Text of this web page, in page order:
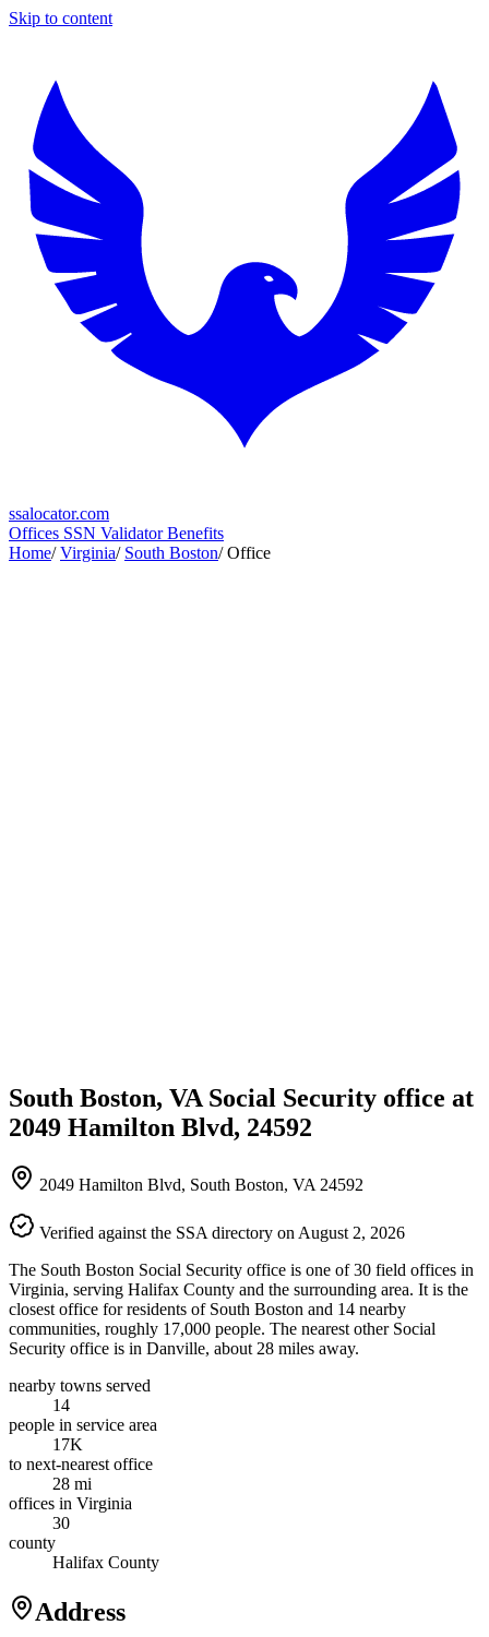
Skip to content
ssalocator.com
Offices SSN ValidatorBenefits
Home/ Virginia/ South Boston/ Office
South Boston, VA Social Security office at
2049 Hamilton Blvd, 24592
2049 Hamilton Blvd, South Boston, VA 24592
Verified against the SSA directory on August 2, 2026
The South Boston Social Security office is one of 30 field offices in
Virginia, serving Halifax County and the surrounding area. It is the
closest office for residents of South Boston and 14 nearby
communities, roughly 17,000 people. The nearest other Social
Security office is in Danville, about 28 miles away.
nearby towns served
14
people in service area
17K
to next-nearest office
28 mi
offices in Virginia
30
county
Halifax County
Address